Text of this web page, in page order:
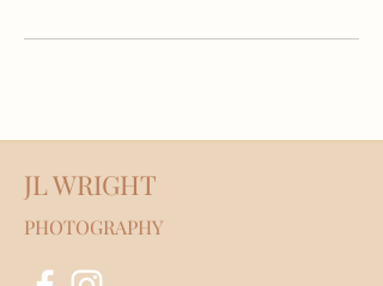
JL WRIGHT
PHOTOGRAPHY